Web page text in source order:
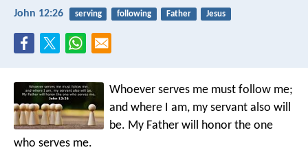
John 12:26 serving following Father Jesus
Whoever serves me must follow me;
and where I am, my servant also will
be. My Father will honor the one
who serves me.